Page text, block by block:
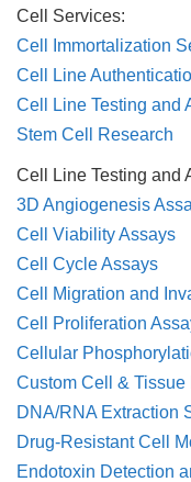
Cell Services:
Cell Immortalization
Cell Line
Cell Line Testing and
Stem Cell Research
Cell Line Testing and
3D Angiogenesis
Cell Viability Assays
Cell Cycle Assays
Cell Migration and
Cell Proliferation
Cellular
Custom Cell & Tissue
DNA/RNA Extraction
Drug-Resistant Cell
Endotoxin Detection